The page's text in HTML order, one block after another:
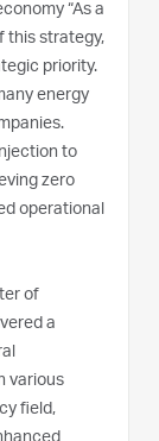
“As a
this strategy,
priority.
energy
to
zero
operational
of
a
various
field,